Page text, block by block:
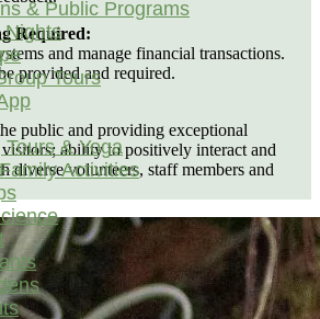
& Public Programs
Nights
Tours
& Yoga
Activities
Required:
and manage financial transactions.
provided and required.
public and providing exceptional
ability to positively interact and
diverse volunteers, staff members and